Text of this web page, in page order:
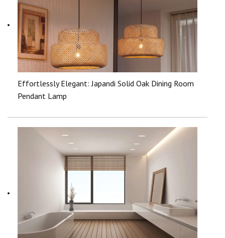
Effortlessly Elegant: Japandi Solid Oak Dining Room
Pendant Lamp